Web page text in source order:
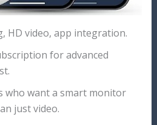
HD video, app integration.
for advanced
who want a smart monitor
just video.